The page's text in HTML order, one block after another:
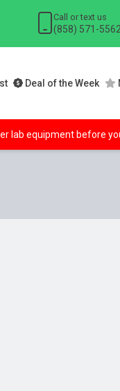
Call or text us
(858) 571-5562
Deal of the Week
lab equipment before